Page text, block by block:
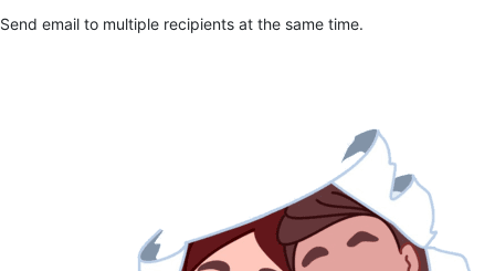
Send email to multiple recipients at the same time.